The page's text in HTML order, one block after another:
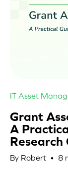
IT Asset
Grant
A
Research
By Robert • 8